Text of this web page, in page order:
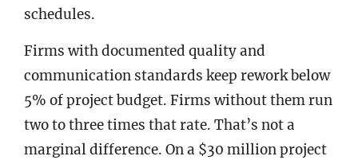
schedules.
Firms with documented quality and
communication standards keep rework below
5% of project budget. Firms without them run
two to three times that rate. That’s not a
marginal difference. On a $30 million project